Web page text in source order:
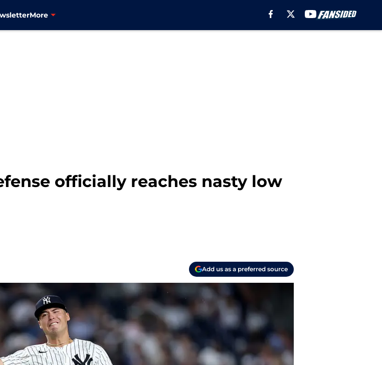
More
officially reaches nasty low
Add us as a preferred source